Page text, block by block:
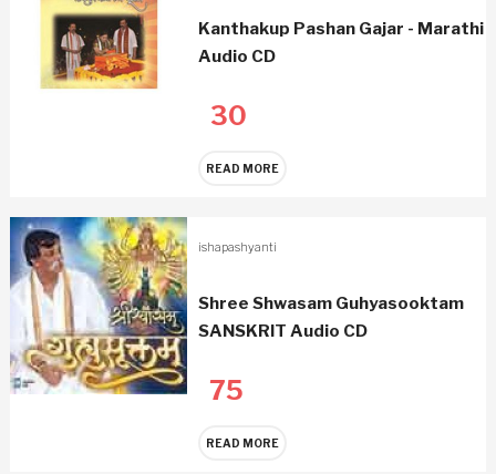
Kanthakup Pashan Gajar - Marathi
Audio CD
30
READ MORE
ishapashyanti
Shree Shwasam Guhyasooktam
SANSKRIT Audio CD
75
READ MORE